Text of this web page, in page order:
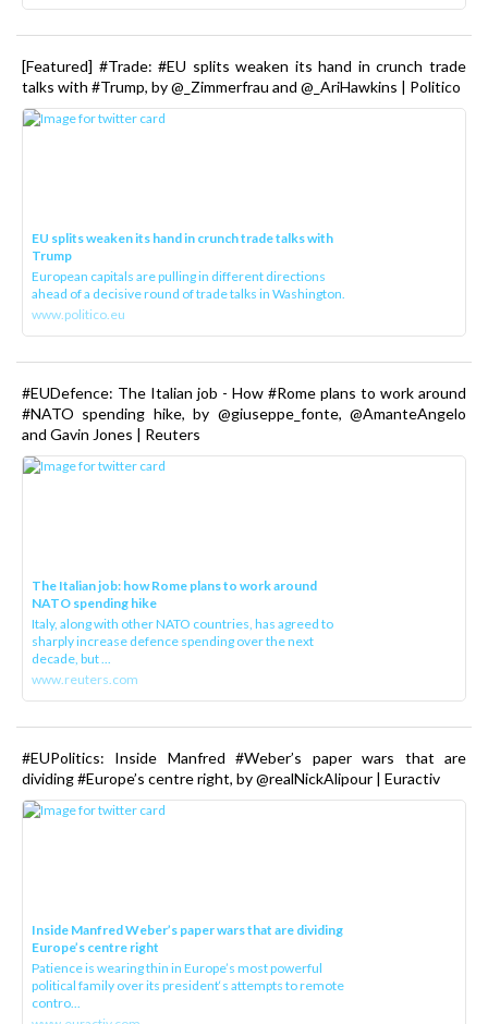
[Featured] #Trade: #EU splits weaken its hand in crunch trade
talks with #Trump, by @_Zimmerfrau and @_AriHawkins | Politico
EU splits weaken its hand in crunch trade talks with
Trump
European capitals are pulling in different directions
ahead of a decisive round of trade talks in Washington.
www.politico.eu
#EUDefence: The Italian job - How #Rome plans to work around
#NATO spending hike, by @giuseppe_fonte, @AmanteAngelo
and Gavin Jones | Reuters
The Italian job: how Rome plans to work around
NATO spending hike
Italy, along with other NATO countries, has agreed to
sharply increase defence spending over the next
decade, but ...
www.reuters.com
#EUPolitics: Inside Manfred #Weber’s paper wars that are
dividing #Europe’s centre right, by @realNickAlipour | Euractiv
Inside Manfred Weber’s paper wars that are dividing
Europe’s centre right
Patience is wearing thin in Europe’s most powerful
political family over its president‘s attempts to remote
contro...